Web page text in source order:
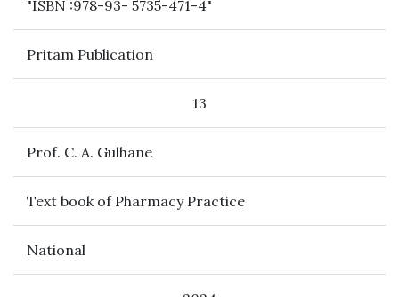
"ISBN :978-93- 5735-471-4"
Pritam Publication
13
Prof. C. A. Gulhane
Text book of Pharmacy Practice
National